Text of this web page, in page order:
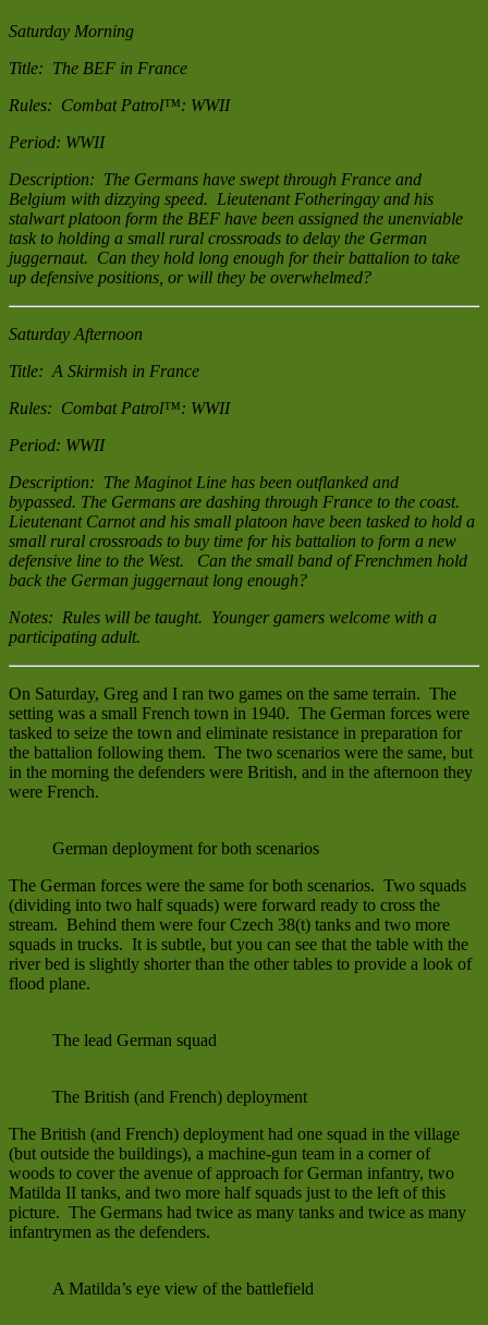
Saturday Morning
Title: The BEF in France
Rules: Combat Patrol™: WWII
Period: WWII
Description: The Germans have swept through France and
Belgium with dizzying speed. Lieutenant Fotheringay and his
stalwart platoon form the BEF have been assigned the unenviable
task to holding a small rural crossroads to delay the German
juggernaut. Can they hold long enough for their battalion to take
up defensive positions, or will they be overwhelmed?
Saturday Afternoon
Title: A Skirmish in France
Rules: Combat Patrol™: WWII
Period: WWII
Description: The Maginot Line has been outflanked and
bypassed. The Germans are dashing through France to the coast.
Lieutenant Carnot and his small platoon have been tasked to hold a
small rural crossroads to buy time for his battalion to form a new
defensive line to the West. Can the small band of Frenchmen hold
back the German juggernaut long enough?
Notes: Rules will be taught. Younger gamers welcome with a
participating adult.
On Saturday, Greg and I ran two games on the same terrain. The
setting was a small French town in 1940. The German forces were
tasked to seize the town and eliminate resistance in preparation for
the battalion following them. The two scenarios were the same, but
in the morning the defenders were British, and in the afternoon they
were French.
German deployment for both scenarios
The German forces were the same for both scenarios. Two squads
(dividing into two half squads) were forward ready to cross the
stream. Behind them were four Czech 38(t) tanks and two more
squads in trucks. It is subtle, but you can see that the table with the
river bed is slightly shorter than the other tables to provide a look of
flood plane.
The lead German squad
The British (and French) deployment
The British (and French) deployment had one squad in the village
(but outside the buildings), a machine-gun team in a corner of
woods to cover the avenue of approach for German infantry, two
Matilda II tanks, and two more half squads just to the left of this
picture. The Germans had twice as many tanks and twice as many
infantrymen as the defenders.
A Matilda’s eye view of the battlefield